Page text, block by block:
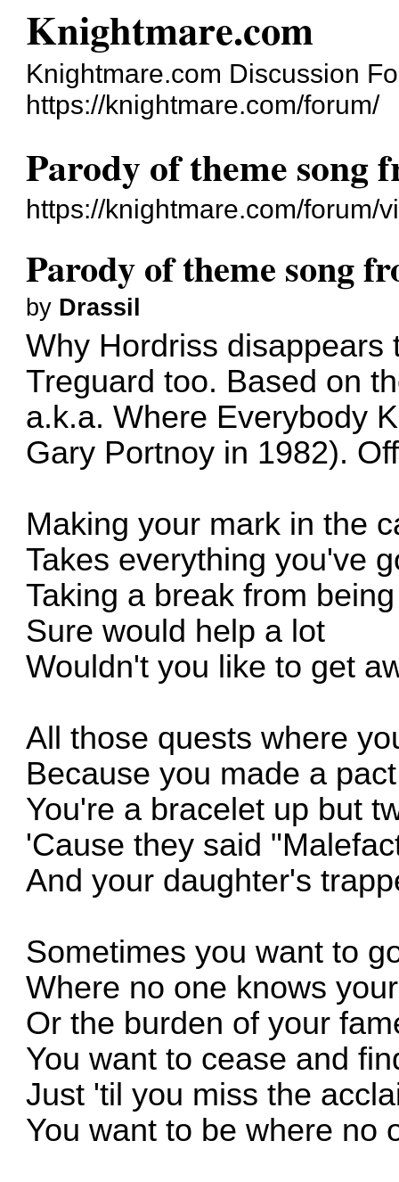
Knightmare.com
Knightmare.com Discussion
https://knightmare.com/forum/
Parody of theme song
https://knightmare.com/forum/
Parody of theme song
by Drassil
Why Hordriss
Treguard too. Based on
a.k.a. Where Everybody
Gary Portnoy in 1982).
Making your mark in the
Takes everything you've
Taking a break from
Sure would help a lot
Wouldn't you like to get
All those quests where
Because you made a pact
You're a bracelet up but
'Cause they said
And your daughter's
Sometimes you want to
Where no one knows
Or the burden of your
You want to cease and
Just 'til you miss the
You want to be where no